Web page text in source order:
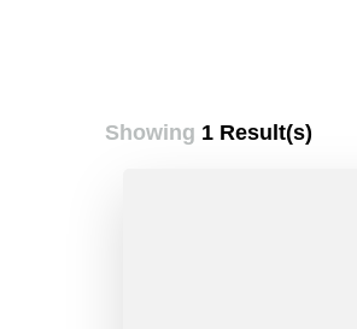
Showing 1 Result(s)